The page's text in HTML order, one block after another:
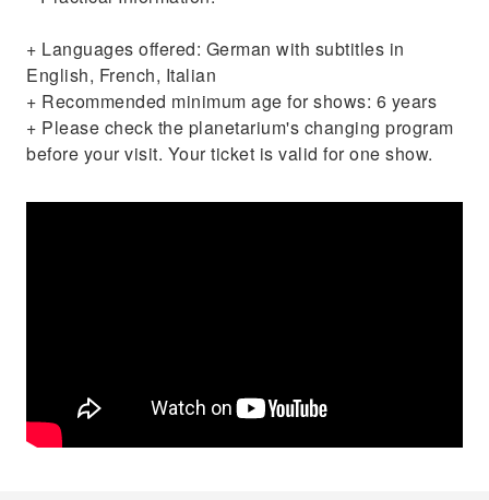
+ Languages offered: German with subtitles in
English, French, Italian
+ Recommended minimum age for shows: 6 years
+ Please check the planetarium's changing program
before your visit. Your ticket is valid for one show.